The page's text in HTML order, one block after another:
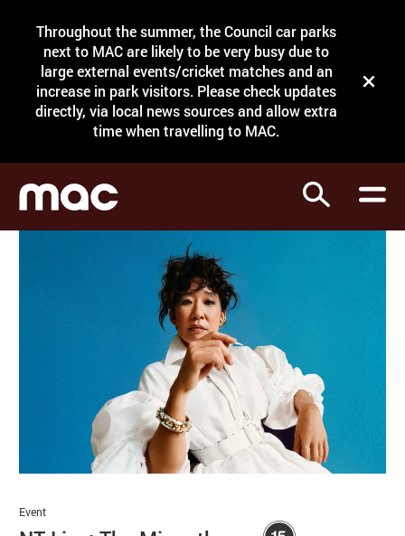
Throughout the summer, the Council car parks
next to MAC are likely to be very busy due to
large external events/cricket matches and an
increase in park visitors. Please check updates
directly, via local news sources and allow extra
time when travelling to MAC.
Close
Search
Search
My Account
Basket
Search
What's on
Courses
Support
Venue hire
Shop
Event